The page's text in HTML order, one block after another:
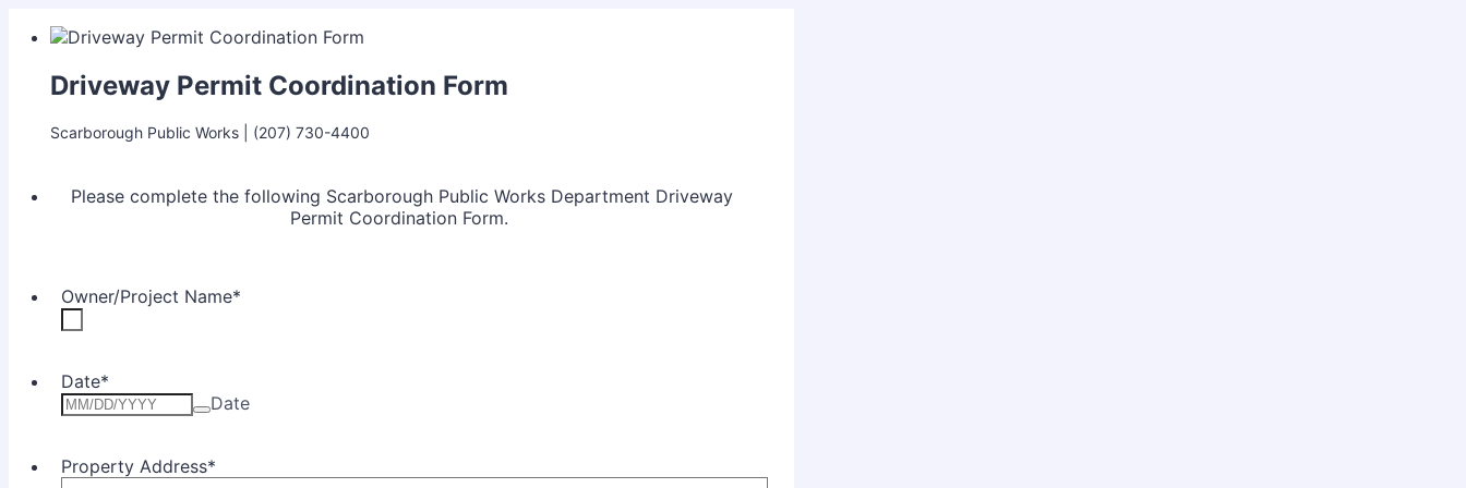
Driveway Permit Coordination Form
Scarborough Public Works | (207) 730-4400
Please complete the following Scarborough Public Works Department Driveway
Permit Coordination Form.
Owner/Project Name*
Date*
Date
Property Address*